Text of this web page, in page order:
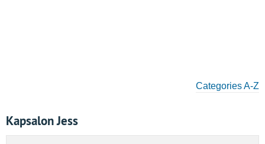
Categories A-Z
Kapsalon Jess